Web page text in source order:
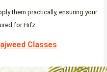
them practically, ensuring your
for Hifz.
Classes